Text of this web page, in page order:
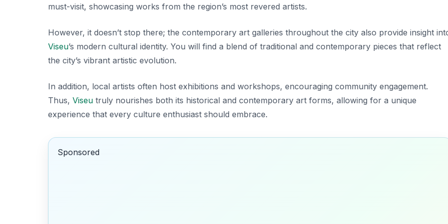
must-visit, showcasing works from the region’s most revered artists.
However, it doesn’t stop there; the contemporary art galleries throughout the city also provide insight
Viseu’s modern cultural identity. You will find a blend of traditional and contemporary pieces that reflect
the city’s vibrant artistic evolution.
In addition, local artists often host exhibitions and workshops, encouraging community engagement.
Thus, Viseu truly nourishes both its historical and contemporary art forms, allowing for a unique
experience that every culture enthusiast should embrace.
Sponsored